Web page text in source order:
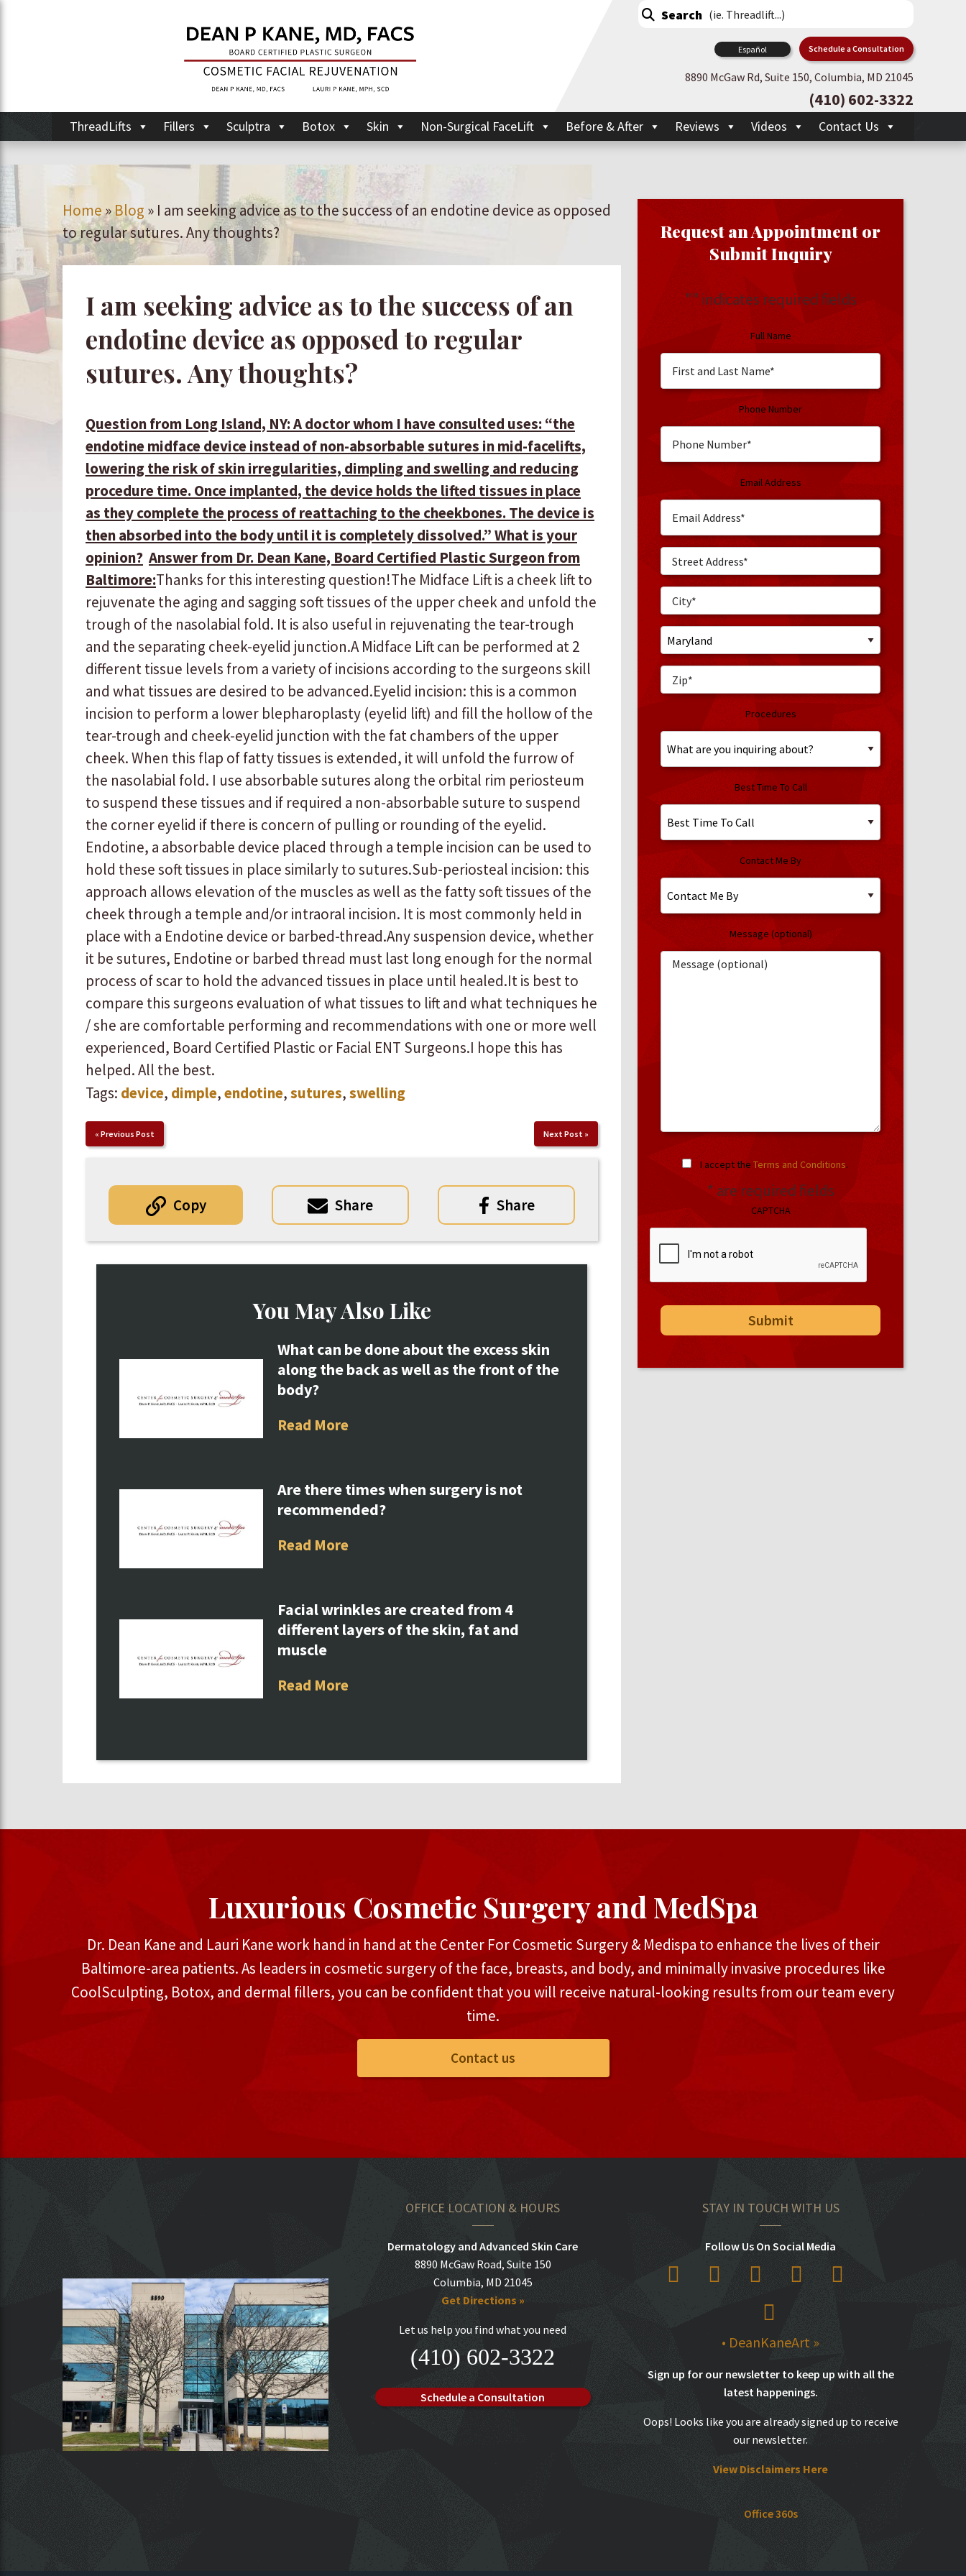
Español Schedule a Consultation
8890 McGaw Rd, Suite 150, Columbia, MD 21045
(410) 602-3322
ThreadLifts Fillers Sculptra Botox Skin Non-Surgical FaceLift Before & After Reviews Videos Contact Us
Home»Blog » I am seeking advice as to the success of an endotine device as opposed
to regular sutures. Any thoughts?
I am seeking advice as to the success of an
endotine device as opposed to regular
sutures. Any thoughts?
Question from Long Island, NY: A doctor whom I have consulted uses: “the
endotine midface device instead of non-absorbable sutures in mid-facelifts,
lowering the risk of skin irregularities, dimpling and swelling and reducing
procedure time. Once implanted, the device holds the lifted tissues in place
as they complete the process of reattaching to the cheekbones. The device is
then absorbed into the body until it is completely dissolved.” What is your
opinion? Answer from Dr. Dean Kane, Board Certified Plastic Surgeon from
Baltimore:​Thanks for this interesting question! ​ ​The Midface Lift is a cheek lift to
rejuvenate the aging and sagging soft tissues of the upper cheek and unfold the
trough of the nasolabial fold. It is also useful in rejuvenating the tear-trough
and the separating cheek-eyelid junction. ​ A Midface Lift can be performed at 2
different tissue levels from a variety of incisions according to the surgeons skill
and what tissues are desired to be advanced. ​ ​Eyelid incision: this is a common
incision to perform a lower blepharoplasty (eyelid lift) and fill the hollow of the
tear-trough and cheek-eyelid junction with the fat chambers of the upper
cheek. When this flap of fatty tissues is extended, it will unfold the furrow of
the nasolabial fold. I use absorbable sutures along the orbital rim periosteum
to suspend these tissues and if required a non-absorbable suture to suspend
the corner eyelid if there is concern of pulling or rounding of the eyelid.
Endotine, a absorbable device placed through a temple incision can be used to
hold these soft tissues in place similarly to sutures. ​ ​Sub-periosteal incision: this
approach allows elevation of the muscles as well as the fatty soft tissues of the
cheek through a temple and/or intraoral incision. It is most commonly held in
place with a Endotine device or barbed-thread. ​ ​Any suspension device, whether
it be sutures, Endotine or barbed thread must last long enough for the normal
process of scar to hold the advanced tissues in place until healed. ​ ​It is best to
compare this surgeons evaluation of what tissues to lift and what techniques he
/ she are comfortable performing and recommendations with one or more well
experienced, Board Certified Plastic or Facial ENT Surgeons. ​ ​I hope this has
helped. All the best.
Tags: device, dimple,endotine,sutures,swelling
« Previous Post Next Post »
Copy Share Share
You May Also Like
What can be done about the excess skin
along the back as well as the front of the
body?
Read More
Are there times when surgery is not
recommended?
Read More
Facial wrinkles are created from 4
different layers of the skin, fat and
muscle
Read More
Request an Appointment or
Submit Inquiry
"" indicates required fields
Full Name
Phone Number
Email Address
Procedures
Best Time To Call
Contact Me By
Message (optional)
I accept the Terms and Conditions.
* are required fields
CAPTCHA
Luxurious Cosmetic Surgery and MedSpa
Dr. Dean Kane and Lauri Kane work hand in hand at the Center For Cosmetic Surgery & Medispa to enhance the lives of their
Baltimore-area patients. As leaders in cosmetic surgery of the face, breasts, and body, and minimally invasive procedures like
CoolSculpting, Botox, and dermal fillers, you can be confident that you will receive natural-looking results from our team every
time.
Contact us
OFFICE LOCATION & HOURS
Dermatology and Advanced Skin Care
8890 McGaw Road, Suite 150
Columbia, MD 21045
Get Directions »
Let us help you find what you need
(410) 602-3322
Schedule a Consultation
STAY IN TOUCH WITH US
Follow Us On Social Media
• DeanKaneArt »
Sign up for our newsletter to keep up with all the
latest happenings.
Oops! Looks like you are already signed up to receive
our newsletter.
View Disclaimers Here
Office 360s